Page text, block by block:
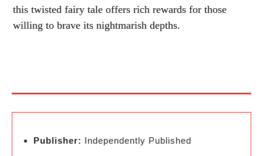
this twisted fairy tale offers rich rewards for those
willing to brave its nightmarish depths.
Publisher: Independently Published